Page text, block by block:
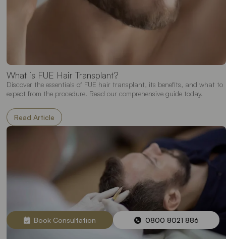
Book Consultation 0800 8021 886
What is FUE Hair Transplant?
Discover the essentials of FUE hair transplant, its benefits, and what to
expect from the procedure. Read our comprehensive guide today.
Read Article